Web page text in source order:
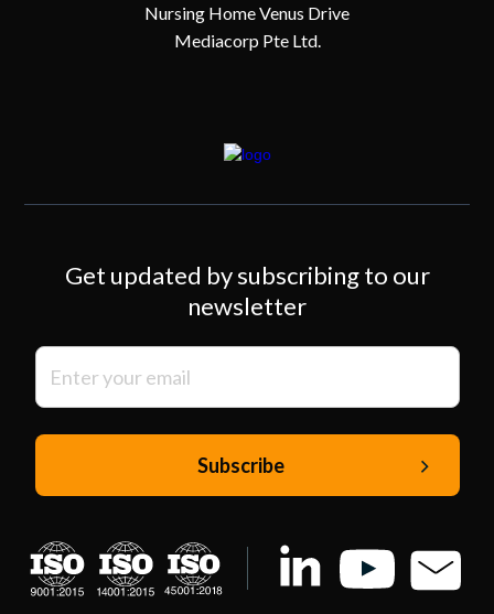
Nursing Home Venus Drive
Mediacorp Pte Ltd.
Get updated by subscribing to our
newsletter